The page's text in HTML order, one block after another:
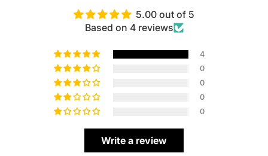
5.00 out of 5
Based on 4 reviews
4
0
0
0
0
Write a review